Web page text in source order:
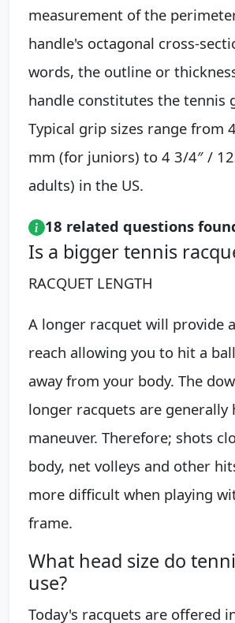
measurement of the
handle's octagonal cross-
words, the outline or
handle constitutes the tennis
Typical grip sizes range from
mm (for juniors) to 4 3/4″ /
adults) in the US.
18 related questions
Is a bigger tennis
RACQUET LENGTH
A longer racquet will provide
reach allowing you to hit a
away from your body. The
longer racquets are generally
maneuver. Therefore; shots
body, net volleys and other
more difficult when playing
frame.
What head size do
use?
Today's racquets are offered